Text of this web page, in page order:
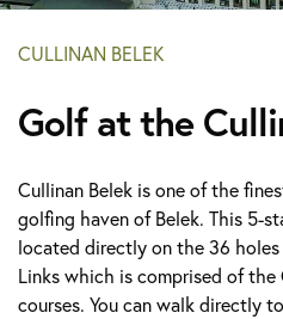
CULLINAN BELEK
Golf at the
Cullinan Belek is one of the
golfing haven of Belek. This 5-
located directly on the 36
Links which is comprised of the
courses. You can walk directly